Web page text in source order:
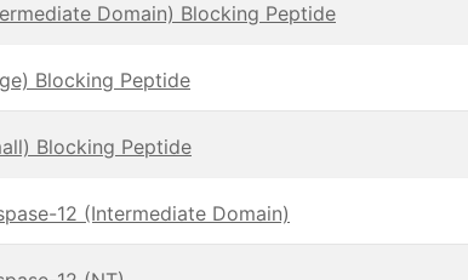
Domain) Blocking Peptide
Blocking Peptide
Blocking Peptide
12 (Intermediate Domain)